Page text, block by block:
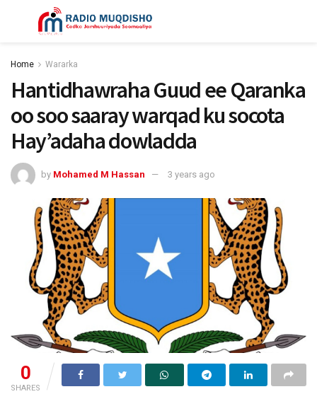
Home Wararka
Hantidhawraha Guud ee Qaranka
oo soo saaray warqad ku socota
Hay’adaha dowladda
by Mohamed M Hassan 3 years ago
0
SHARES